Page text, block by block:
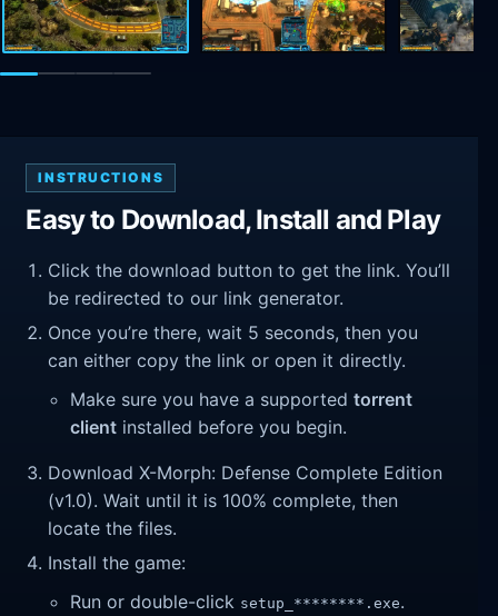
INSTRUCTIONS
Easy to Download, Install and Play
Click the download button to get the link. You’ll
be redirected to our link generator.
Once you’re there, wait 5 seconds, then you
can either copy the link or open it directly.
Make sure you have a supportedtorrent
client installed before you begin.
Download X-Morph: Defense Complete Edition
(v1.0). Wait until it is 100% complete, then
locate the files.
Install the game:
Run or double-click setup_********.exe.